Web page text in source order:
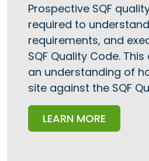
Prospective SQF
required to
requirements, and
SQF Quality Code.
an understanding of
site against the SQF
LEARN MORE